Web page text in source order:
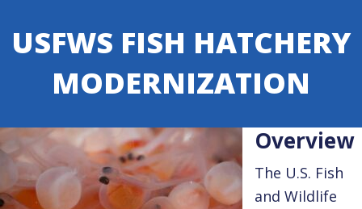
USFWS FISH HATCHERY
MODERNIZATION
Overview
The U.S. Fish
and Wildlife